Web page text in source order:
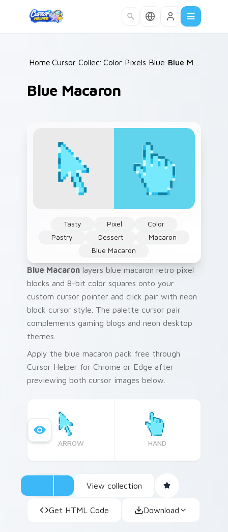
Home /
Cursor CollectionsColor Pixels Blue & Cyan
Blue Macaron
Tasty Pixel
Color
Pastry
Dessert
Macaron
Blue Macaron
Blue Macaron layers blue macaron retro pixel
blocks and 8-bit color squares onto your
custom cursor pointer and click pair with neon
block cursor style. The palette cursor pair
complements gaming blogs and neon desktop
themes.
Apply the blue macaron pack free through
Cursor Helper for Chrome or Edge after
previewing both cursor images below.
ARROW HAND
View collection
Get HTML Code Download